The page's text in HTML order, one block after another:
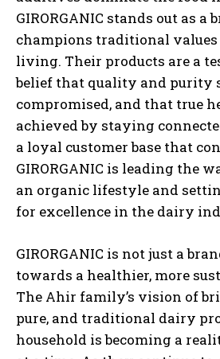
GIRORGANIC stands out as a
champions traditional
living. Their products are a
belief that quality and purity
compromised, and that true
achieved by staying
a loyal customer base that
GIRORGANIC is leading the
an organic lifestyle and
for excellence in the dairy
GIRORGANIC is not just a
towards a healthier, more
The Ahir family’s vision of
pure, and traditional dairy
household is becoming a